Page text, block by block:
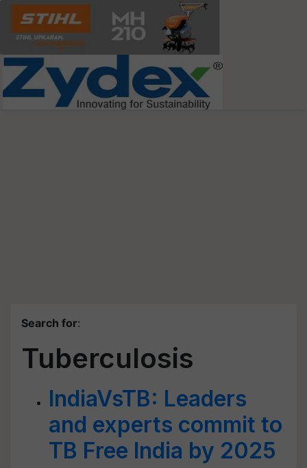
Search for:
Tuberculosis
IndiaVsTB: Leaders
and experts commit to
TB Free India by 2025